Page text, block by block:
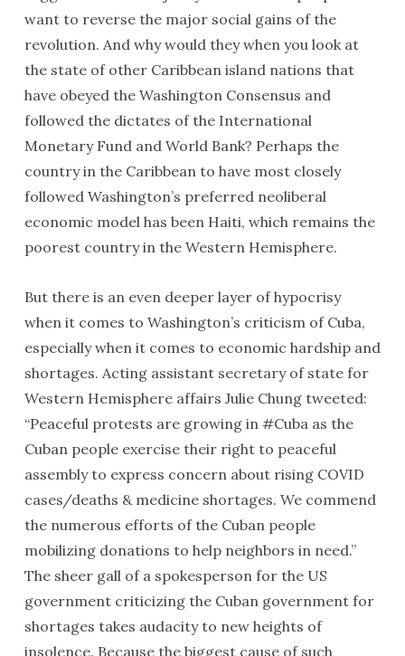
want to reverse the major social gains of the
revolution. And why would they when you look at
the state of other Caribbean island nations that
have obeyed the Washington Consensus and
followed the dictates of the International
Monetary Fund and World Bank? Perhaps the
country in the Caribbean to have most closely
followed Washington’s preferred neoliberal
economic model has been Haiti, which remains the
poorest country in the Western Hemisphere.
But there is an even deeper layer of hypocrisy
when it comes to Washington’s criticism of Cuba,
especially when it comes to economic hardship and
shortages. Acting assistant secretary of state for
Western Hemisphere affairs Julie Chung tweeted:
“Peaceful protests are growing in #Cuba as the
Cuban people exercise their right to peaceful
assembly to express concern about rising COVID
cases/deaths & medicine shortages. We commend
the numerous efforts of the Cuban people
mobilizing donations to help neighbors in need.”
The sheer gall of a spokesperson for the US
government criticizing the Cuban government for
shortages takes audacity to new heights of
insolence. Because the biggest cause of such